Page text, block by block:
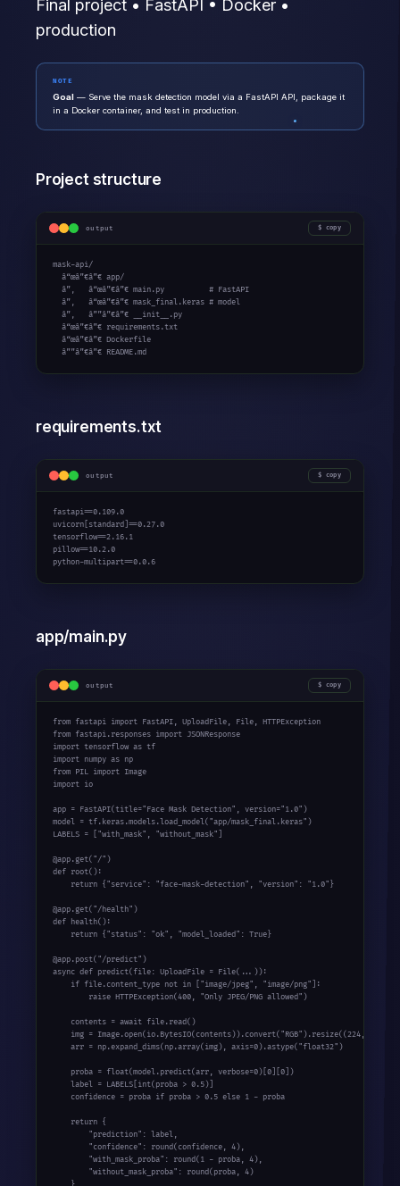
Final project • FastAPI • Docker •
production
NOTE
Goal — Serve the mask detection model via a FastAPI API, package it
in a Docker container, and test in production.
Project structure
output copy
mask-api/
  â“œâ”€â”€ app/
  â”‚   â“œâ”€â”€ main.py
# FastAPI
  â”‚   â“œâ”€â”€ mask_final.keras
# model
  â”‚   â””â”€â”€ __init__.py
  â“œâ”€â”€ requirements.txt
  â“œâ”€â”€ Dockerfile
  â””â”€â”€ README.md
requirements.txt
output copy
fastapi==0.109.0
uvicorn[standard]==0.27.0
tensorflow==2.16.1
pillow==10.2.0
python-multipart==0.0.6
app/main.py
output copy
from fastapi import
from fastapi.responses import
import tensorflow as
import numpy as
from PIL import
import io
app = FastAPI(title="Face Mask Detection" , version="1.0" )
model = tf.keras.models.load_model("app/mask_final.keras" )
LABELS = [ "with_mask" , "without_mask"
@app.get("/"
def root():
return { "service" : "face-mask-detection" , "version" : "1.0" }
@app.get("/health"
def health():
return { "status" : "ok" , "model_loaded" : True}
@app.post("/predict"
async def predict(file: UploadFile = File(...)):
if file.content_type not in "image/jpeg" , "image/png" ]:
raise HTTPException(400, "Only JPEG/PNG allowed" )
    contents =
await file.read()
    img = Image.
open(io.BytesIO(contents)).convert("RGB" ).resize((224,
    arr = np.expand_dims(np.array(img), axis=
0).astype("float32" )
    proba =
float(model.predict(arr, verbose=0)[ 0 0 ])
    label = LABELS[
int(proba > 0.5)]
    confidence = proba
if proba > 0.5 else 1 - proba
return {
"prediction" : label,
"confidence" : round(confidence, 4),
"with_mask_proba" : round(1 - proba, 4),
"without_mask_proba" : round(proba, 4)